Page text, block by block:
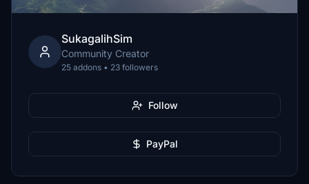
SukagalihSim
Community Creator
25 addons • 23 followers
Follow
PayPal